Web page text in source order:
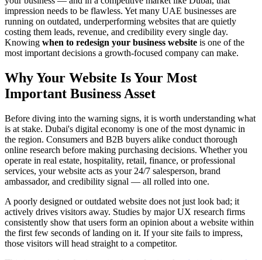
impression needs to be flawless. Yet many UAE businesses are
running on outdated, underperforming websites that are quietly
costing them leads, revenue, and credibility every single day.
Knowing when to redesign your business website is one of the
most important decisions a growth-focused company can make.
Why Your Website Is Your Most
Important Business Asset
Before diving into the warning signs, it is worth understanding what
is at stake. Dubai's digital economy is one of the most dynamic in
the region. Consumers and B2B buyers alike conduct thorough
online research before making purchasing decisions. Whether you
operate in real estate, hospitality, retail, finance, or professional
services, your website acts as your 24/7 salesperson, brand
ambassador, and credibility signal — all rolled into one.
A poorly designed or outdated website does not just look bad; it
actively drives visitors away. Studies by major UX research firms
consistently show that users form an opinion about a website within
the first few seconds of landing on it. If your site fails to impress,
those visitors will head straight to a competitor.